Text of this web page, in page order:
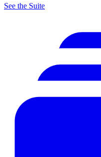
See the Suite